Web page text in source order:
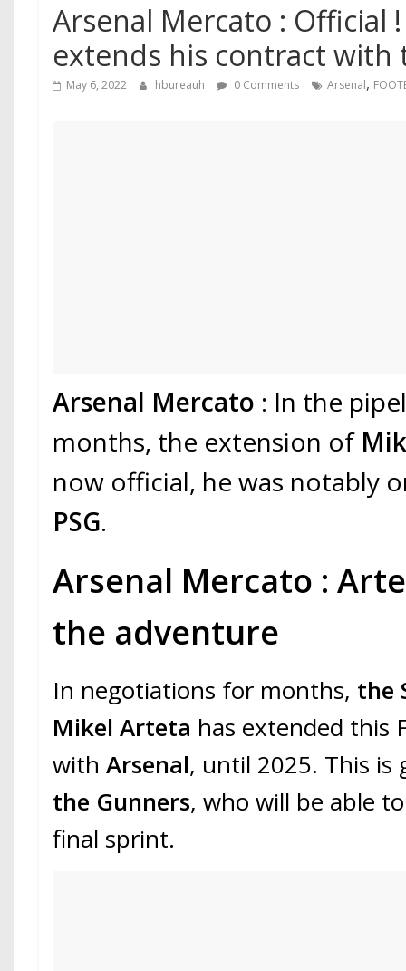
Arsenal Mercato : Official
extends his contract with
May 6, 2022 hbureauh 0 Comments Arsenal,
Arsenal Mercato : In the
months, the extension of
now official, he was notably
PSG.
Arsenal Mercato :
the adventure
In negotiations for months, the
Mikel Arteta has extended this
withArsenal, until 2025. This is
the Gunners, who will be able
final sprint.